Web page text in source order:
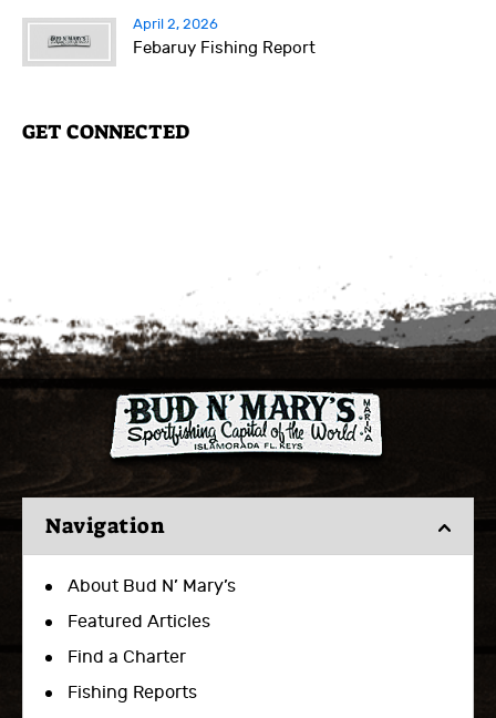
April 2, 2026
Febaruy Fishing Report
GET CONNECTED
Navigation
About Bud N’ Mary’s
Featured Articles
Find a Charter
Fishing Reports